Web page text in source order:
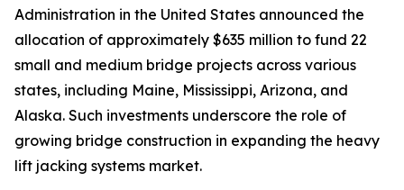
Administration in the United States announced the
allocation of approximately $635 million to fund 22
small and medium bridge projects across various
states, including Maine, Mississippi, Arizona, and
Alaska. Such investments underscore the role of
growing bridge construction in expanding the heavy
lift jacking systems market.